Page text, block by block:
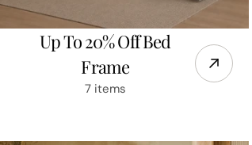
Up To 20% Off Bed
Frame
7 items